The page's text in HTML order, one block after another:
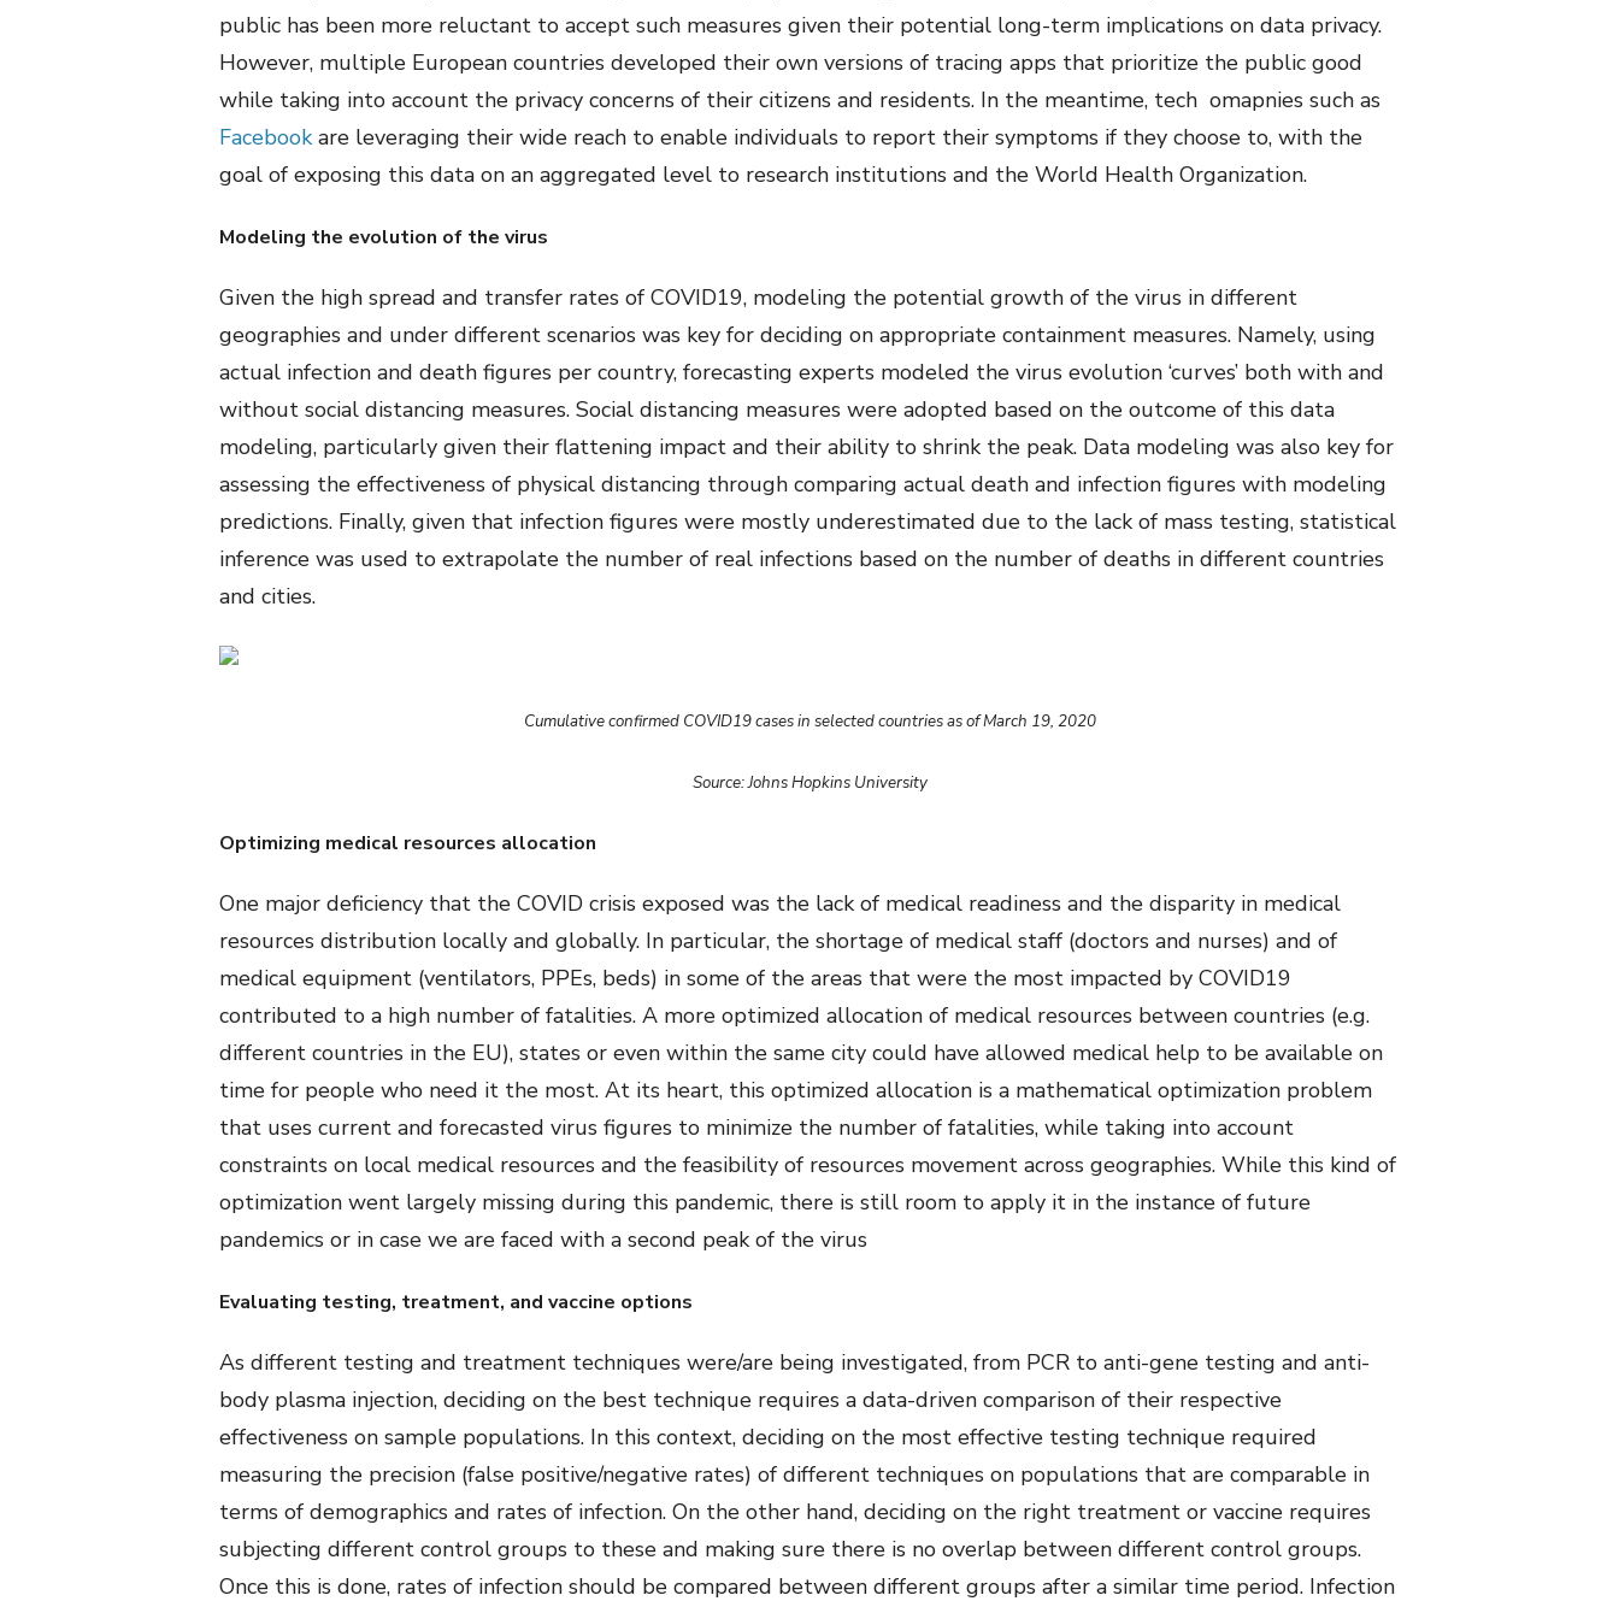
public has been more reluctant to accept such measures given their potential long-term implications on data privacy.
However, multiple European countries developed their own versions of tracing apps that prioritize the public good
while taking into account the privacy concerns of their citizens and residents. In the meantime, tech omapnies such as
Facebook are leveraging their wide reach to enable individuals to report their symptoms if they choose to, with the
goal of exposing this data on an aggregated level to research institutions and the World Health Organization.
Modeling the evolution of the virus
Given the high spread and transfer rates of COVID19, modeling the potential growth of the virus in different
geographies and under different scenarios was key for deciding on appropriate containment measures. Namely, using
actual infection and death figures per country, forecasting experts modeled the virus evolution ‘curves’ both with and
without social distancing measures. Social distancing measures were adopted based on the outcome of this data
modeling, particularly given their flattening impact and their ability to shrink the peak. Data modeling was also key for
assessing the effectiveness of physical distancing through comparing actual death and infection figures with modeling
predictions. Finally, given that infection figures were mostly underestimated due to the lack of mass testing, statistical
inference was used to extrapolate the number of real infections based on the number of deaths in different countries
and cities.
Cumulative confirmed COVID19 cases in selected countries as of March 19, 2020
Source: Johns Hopkins University
Optimizing medical resources allocation
One major deficiency that the COVID crisis exposed was the lack of medical readiness and the disparity in medical
resources distribution locally and globally. In particular, the shortage of medical staff (doctors and nurses) and of
medical equipment (ventilators, PPEs, beds) in some of the areas that were the most impacted by COVID19
contributed to a high number of fatalities. A more optimized allocation of medical resources between countries (e.g.
different countries in the EU), states or even within the same city could have allowed medical help to be available on
time for people who need it the most. At its heart, this optimized allocation is a mathematical optimization problem
that uses current and forecasted virus figures to minimize the number of fatalities, while taking into account
constraints on local medical resources and the feasibility of resources movement across geographies. While this kind of
optimization went largely missing during this pandemic, there is still room to apply it in the instance of future
pandemics or in case we are faced with a second peak of the virus
Evaluating testing, treatment, and vaccine options
As different testing and treatment techniques were/are being investigated, from PCR to anti-gene testing and anti-
body plasma injection, deciding on the best technique requires a data-driven comparison of their respective
effectiveness on sample populations. In this context, deciding on the most effective testing technique required
measuring the precision (false positive/negative rates) of different techniques on populations that are comparable in
terms of demographics and rates of infection. On the other hand, deciding on the right treatment or vaccine requires
subjecting different control groups to these and making sure there is no overlap between different control groups.
Once this is done, rates of infection should be compared between different groups after a similar time period. Infection